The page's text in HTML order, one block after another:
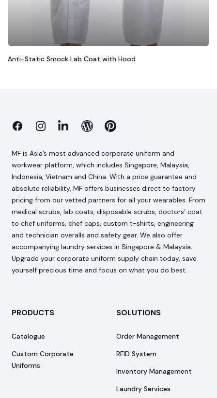
Anti-Static Smock Lab Coat with Hood
FacebookInstagramLinkedinBlog Pinterest
MF is Asia’s most advanced corporate uniform and
workwear platform, which includes Singapore, Malaysia,
Indonesia, Vietnam and China. With a price guarantee and
absolute reliability, MF offers businesses direct to factory
pricing from our vetted partners for all your wearables. From
medical scrubs, lab coats, disposable scrubs, doctors’ coat
to chef uniforms, chef caps, custom t-shirts, engineering
and technician overalls and safety gear. We also offer
accompanying laundry services in Singapore & Malaysia.
Upgrade your corporate uniform supply chain today, save
yourself precious time and focus on what you do best.
PRODUCTS
Catalogue
Custom Corporate
Uniforms
SOLUTIONS
Order Management
RFID System
Inventory Management
Laundry Services